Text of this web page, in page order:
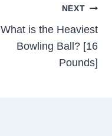
NEXT
What is the Heaviest
Bowling Ball? [16
Pounds]